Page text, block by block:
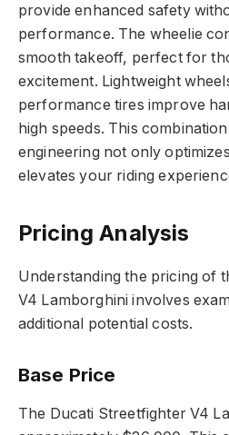
provide enhanced safety
performance. The wheelie
smooth takeoff, perfect for
excitement. Lightweight
performance tires improve
high speeds. This
engineering not only
elevates your riding
Pricing Analysis
Understanding the pricing of
V4 Lamborghini involves
additional potential costs.
Base Price
The Ducati Streetfighter V4